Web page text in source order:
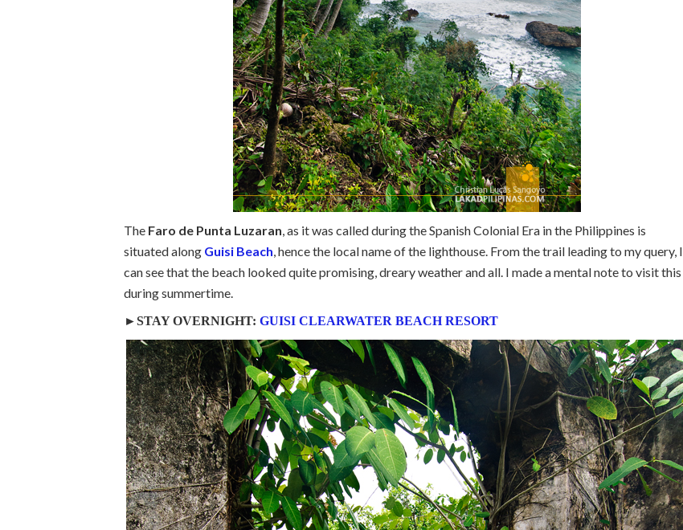
The Faro de Punta Luzaran, as it was called during the Spanish Colonial Era in the Philippines is
situated along Guisi Beach, hence the local name of the lighthouse. From the trail leading to my query, I
can see that the beach looked quite promising, dreary weather and all. I made a mental note to visit this
during summertime.
►STAY OVERNIGHT: GUISI CLEARWATER BEACH RESORT